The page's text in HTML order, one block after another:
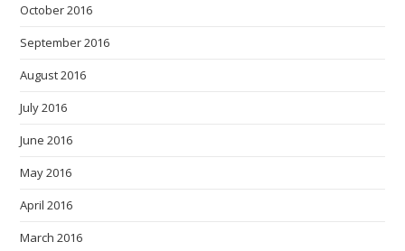
October 2016
September 2016
August 2016
July 2016
June 2016
May 2016
April 2016
March 2016